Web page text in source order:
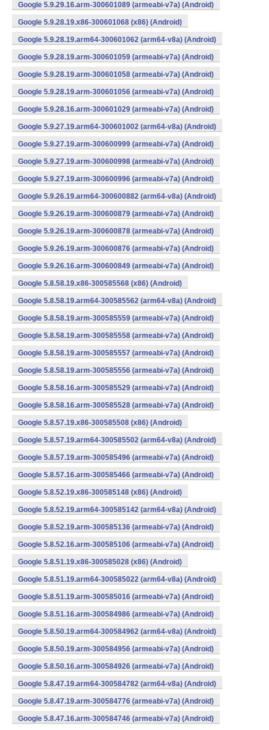
Google 5.9.29.16.arm-300601089 (armeabi-v7a) (Android)
Google 5.9.28.19.x86-300601068 (x86) (Android)
Google 5.9.28.19.arm64-300601062 (arm64-v8a) (Android)
Google 5.9.28.19.arm-300601059 (armeabi-v7a) (Android)
Google 5.9.28.19.arm-300601058 (armeabi-v7a) (Android)
Google 5.9.28.19.arm-300601056 (armeabi-v7a) (Android)
Google 5.9.28.16.arm-300601029 (armeabi-v7a) (Android)
Google 5.9.27.19.arm64-300601002 (arm64-v8a) (Android)
Google 5.9.27.19.arm-300600999 (armeabi-v7a) (Android)
Google 5.9.27.19.arm-300600998 (armeabi-v7a) (Android)
Google 5.9.27.19.arm-300600996 (armeabi-v7a) (Android)
Google 5.9.26.19.arm64-300600882 (arm64-v8a) (Android)
Google 5.9.26.19.arm-300600879 (armeabi-v7a) (Android)
Google 5.9.26.19.arm-300600878 (armeabi-v7a) (Android)
Google 5.9.26.19.arm-300600876 (armeabi-v7a) (Android)
Google 5.9.26.16.arm-300600849 (armeabi-v7a) (Android)
Google 5.8.58.19.x86-300585568 (x86) (Android)
Google 5.8.58.19.arm64-300585562 (arm64-v8a) (Android)
Google 5.8.58.19.arm-300585559 (armeabi-v7a) (Android)
Google 5.8.58.19.arm-300585558 (armeabi-v7a) (Android)
Google 5.8.58.19.arm-300585557 (armeabi-v7a) (Android)
Google 5.8.58.19.arm-300585556 (armeabi-v7a) (Android)
Google 5.8.58.16.arm-300585529 (armeabi-v7a) (Android)
Google 5.8.58.16.arm-300585528 (armeabi-v7a) (Android)
Google 5.8.57.19.x86-300585508 (x86) (Android)
Google 5.8.57.19.arm64-300585502 (arm64-v8a) (Android)
Google 5.8.57.19.arm-300585496 (armeabi-v7a) (Android)
Google 5.8.57.16.arm-300585466 (armeabi-v7a) (Android)
Google 5.8.52.19.x86-300585148 (x86) (Android)
Google 5.8.52.19.arm64-300585142 (arm64-v8a) (Android)
Google 5.8.52.19.arm-300585136 (armeabi-v7a) (Android)
Google 5.8.52.16.arm-300585106 (armeabi-v7a) (Android)
Google 5.8.51.19.x86-300585028 (x86) (Android)
Google 5.8.51.19.arm64-300585022 (arm64-v8a) (Android)
Google 5.8.51.19.arm-300585016 (armeabi-v7a) (Android)
Google 5.8.51.16.arm-300584986 (armeabi-v7a) (Android)
Google 5.8.50.19.arm64-300584962 (arm64-v8a) (Android)
Google 5.8.50.19.arm-300584956 (armeabi-v7a) (Android)
Google 5.8.50.16.arm-300584926 (armeabi-v7a) (Android)
Google 5.8.47.19.arm64-300584782 (arm64-v8a) (Android)
Google 5.8.47.19.arm-300584776 (armeabi-v7a) (Android)
Google 5.8.47.16.arm-300584746 (armeabi-v7a) (Android)